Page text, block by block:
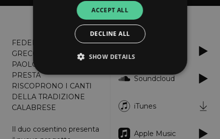
FEDERICA
GRECO E
PAOLO
PRESTA
RISCOPRONO I CANTI
DELLA TRADIZIONE
CALABRESE
Il duo cosentino presenta
Soundcloud
iTunes
Apple Music
ACCEPT ALL
DECLINE ALL
SHOW DETAILS
Strictly necessary
Targeting
Functionality Unclassified
Strictly necessary cookies allow core website
functionality such as user login and account